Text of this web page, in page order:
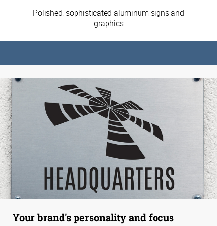
Polished, sophisticated aluminum signs and
graphics
Your brand's personality and focus